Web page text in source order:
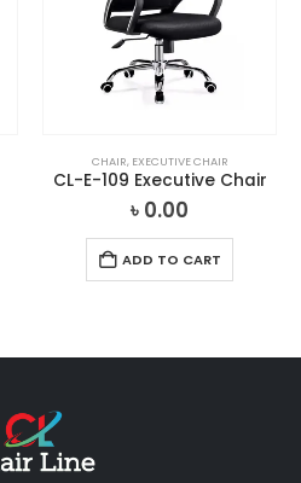
CHAIR, EXECUTIVE CHAIR
CL-E-109 Executive Chair
৳ 0.00
ADD TO CART